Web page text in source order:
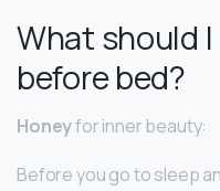
What should
before bed?
Honeyfor inner beauty:
Before you go to sleep